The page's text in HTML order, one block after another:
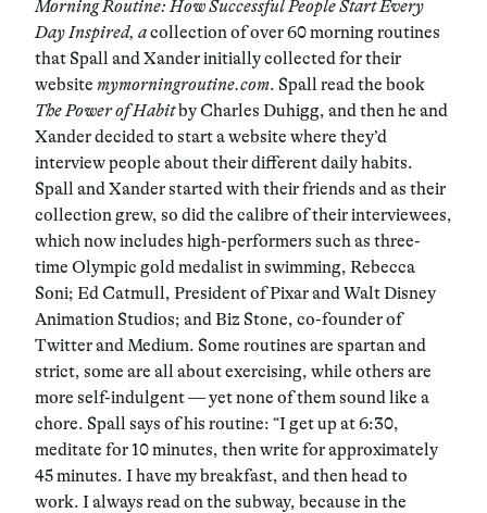
Morning Routine: How Successful People Start Every
Day Inspired, acollection of over 60 morning routines
that Spall and Xander initially collected for their
website mymorningroutine.com. Spall read the book
The Power of Habitby Charles Duhigg, and then he and
Xander decided to start a website where they’d
interview people about their different daily habits.
Spall and Xander started with their friends and as their
collection grew, so did the calibre of their interviewees,
which now includes high-performers such as three-
time Olympic gold medalist in swimming, Rebecca
Soni; Ed Catmull, President of Pixar and Walt Disney
Animation Studios; and Biz Stone, co-founder of
Twitter and Medium. Some routines are spartan and
strict, some are all about exercising, while others are
more self-indulgent — yet none of them sound like a
chore. Spall says of his routine: “I get up at 6:30,
meditate for 10 minutes, then write for approximately
45 minutes. I have my breakfast, and then head to
work. I always read on the subway, because in the